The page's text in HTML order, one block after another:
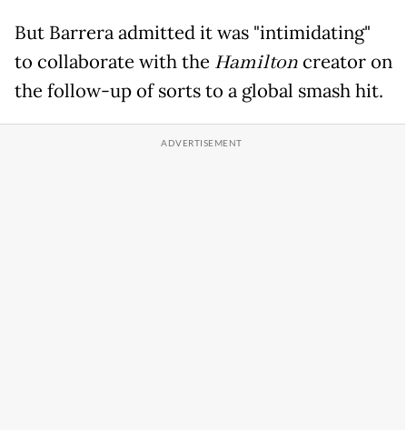
But Barrera admitted it was "intimidating"
to collaborate with the Hamiltoncreator on
the follow-up of sorts to a global smash hit.